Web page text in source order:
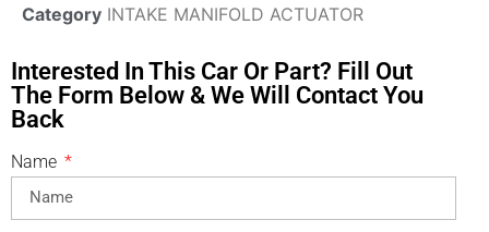
Category INTAKE MANIFOLD ACTUATOR
Interested In This Car Or Part? Fill Out
The Form Below & We Will Contact You
Back
Name